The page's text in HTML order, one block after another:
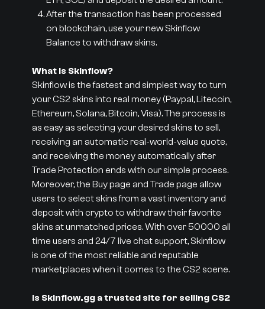
After the transaction has been processed
on blockchain, use your new Skinflow
Balance to withdraw skins.
What is Skinflow?
Skinflow is the fastest and simplest way to turn
your CS2 skins into real money (Paypal, Litecoin,
Ethereum, Solana, Bitcoin, Visa). The process is
as easy as selecting your desired skins to sell,
receiving an automatic real-world-value quote,
and receiving the money automatically after
Trade Protection ends with our simple process.
Moreover, the Buy page and Trade page allow
users to select skins from a vast inventory and
deposit with crypto to withdraw their favorite
skins at unmatched prices. With over 50000 all
time users and 24/7 live chat support, Skinflow
is one of the most reliable and reputable
marketplaces when it comes to the CS2 scene.
Is Skinflow.gg a trusted site for selling CS2